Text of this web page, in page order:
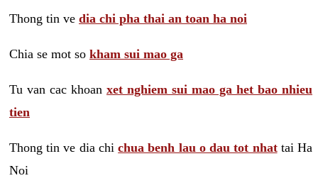
Thong tin ve dia chi pha thai an toan ha noi
Chia se mot so kham sui mao ga
Tu van cac khoan xet nghiem sui mao ga het bao nhieu
tien
Thong tin ve dia chichua benh lau o dau tot nhattai Ha
Noi